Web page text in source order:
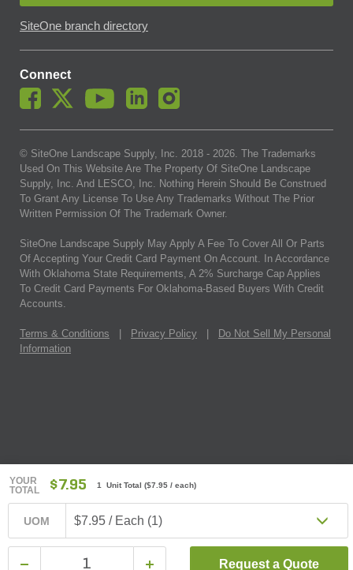
YOUR
TOTAL
$7.95 1 Unit Total ($7.95 / each)
UOM $7.95 / Each (1)
Request a Quote
SiteOne branch directory
Connect
© SiteOne Landscape Supply, Inc. 2018 - 2026. The Trademarks
Used On This Website Are The Property Of SiteOne Landscape
Supply, Inc. And LESCO, Inc. Nothing Herein Should Be Construed
To Grant Any License To Use Any Trademarks Without The Prior
Written Permission Of The Trademark Owner.
SiteOne Landscape Supply May Apply A Fee To Cover All Or Parts
Of Accepting Your Credit Card Payment On Account. In Accordance
With Oklahoma State Requirements, A 2% Surcharge Cap Applies
To Credit Card Payments For Oklahoma-Based Buyers With Credit
Accounts.
Terms & Conditions Privacy Policy
Do Not Sell My Personal
Information